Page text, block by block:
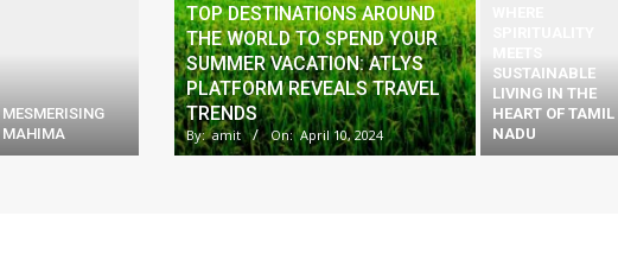
MESMERISING
MAHIMA
TOP DESTINATIONS AROUND
THE WORLD TO SPEND YOUR
SUMMER VACATION: ATLYS
PLATFORM REVEALS TRAVEL
TRENDS
By: amit On: April 10, 2024
SUSTAINABLE
LIVING IN THE
HEART OF TAMIL
NADU